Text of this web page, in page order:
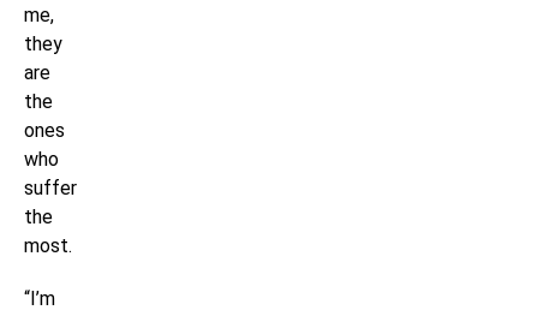
me,
they
are
the
ones
who
suffer
the
most.
“I’m